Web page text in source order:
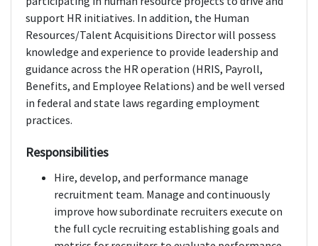
support HR initiatives. In addition, the Human
Resources/Talent Acquisitions Director will possess
knowledge and experience to provide leadership and
guidance across the HR operation (HRIS, Payroll,
Benefits, and Employee Relations) and be well versed
in federal and state laws regarding employment
practices.
Responsibilities
Hire, develop, and performance manage
recruitment team. Manage and continuously
improve how subordinate recruiters execute on
the full cycle recruiting establishing goals and